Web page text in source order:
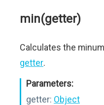
min(getter)
Calculates the
getter.
Parameters:
getter: Object